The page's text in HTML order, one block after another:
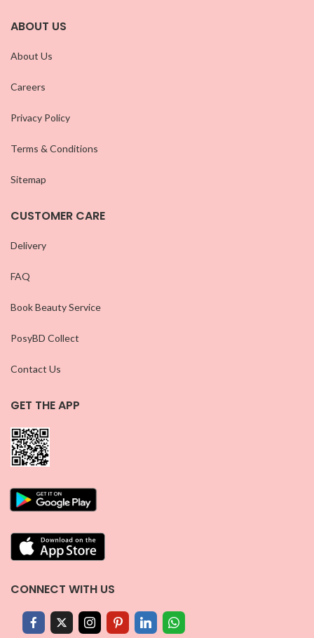
ABOUT US
About Us
Careers
Privacy Policy
Terms & Conditions
Sitemap
CUSTOMER CARE
Delivery
FAQ
Book Beauty Service
PosyBD Collect
Contact Us
GET THE APP
CONNECT WITH US